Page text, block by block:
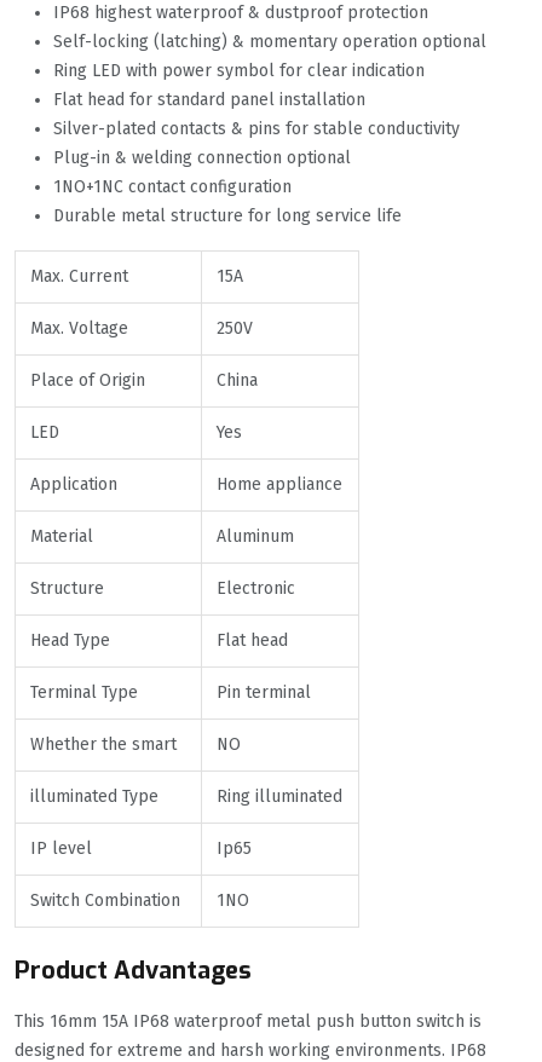
IP68 highest waterproof & dustproof protection
Self-locking (latching) & momentary operation optional
Ring LED with power symbol for clear indication
Flat head for standard panel installation
Silver-plated contacts & pins for stable conductivity
Plug-in & welding connection optional
1NO+1NC contact configuration
Durable metal structure for long service life
Max. Current 15A
Max. Voltage 250V
Place of Origin China
LED Yes
Application Home appliance
Material Aluminum
Structure Electronic
Head Type Flat head
Terminal Type Pin terminal
Whether the smart NO
illuminated Type Ring illuminated
IP level Ip65
Switch Combination 1NO
Product Advantages
This 16mm 15A IP68 waterproof metal push button switch is
designed for extreme and harsh working environments. IP68